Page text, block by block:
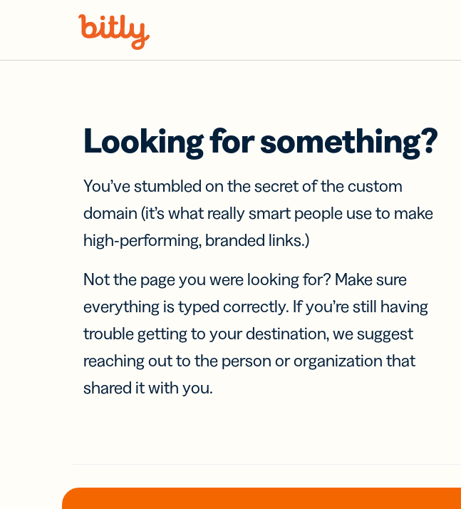
Looking for something?
You’ve stumbled on the secret of the custom
domain (it’s what really smart people use to make
high-performing, branded links.)
Not the page you were looking for? Make sure
everything is typed correctly. If you’re still having
trouble getting to your destination, we suggest
reaching out to the person or organization that
shared it with you.